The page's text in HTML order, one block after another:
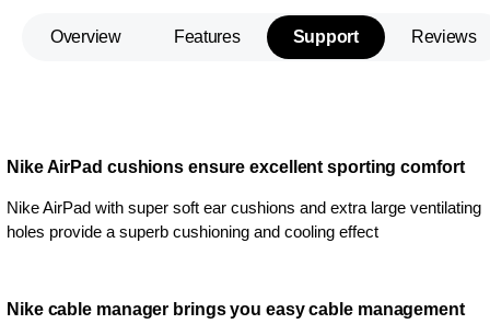
Overview Features Support Reviews
Nike AirPad cushions ensure excellent sporting comfort
Nike AirPad with super soft ear cushions and extra large ventilating
holes provide a superb cushioning and cooling effect
Nike cable manager brings you easy cable management